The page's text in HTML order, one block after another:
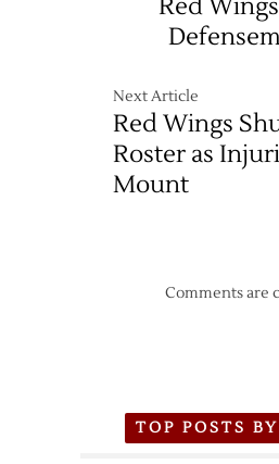
Red
Next Article
Red Wings
Roster as
Mount
Comments are
TOP POSTS